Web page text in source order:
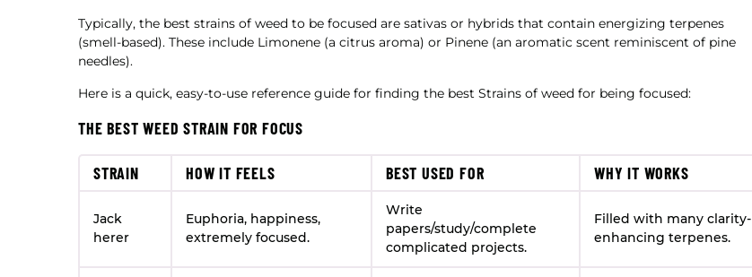
Typically, the best strains of weed to be focused are sativas or hybrids that contain energizing terpenes
(smell-based). These include Limonene (a citrus aroma) or Pinene (an aromatic scent reminiscent of pine
needles).
Here is a quick, easy-to-use reference guide for finding the best Strains of weed for being focused:
THE BEST WEED STRAIN FOR FOCUS
STRAIN HOW IT FEELS BEST USED FOR WHY IT WORKS
Jack
herer
Euphoria, happiness,
extremely focused.
Write
papers/study/complete
complicated projects.
Filled with many clarity-
enhancing terpenes.